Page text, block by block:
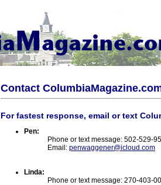
Contact
For fastest response, email or text
Pen:
Phone or text message: 502-529-
Email: penwaggener@icloud.com
Linda:
Phone or text message: 270-403-